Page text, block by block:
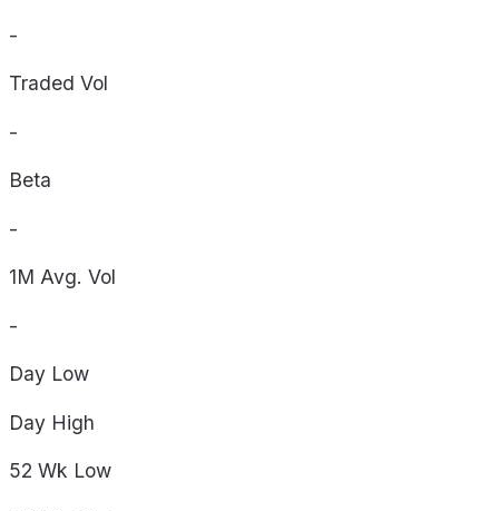
-
Traded Vol
-
Beta
-
1M Avg. Vol
-
Day Low
Day High
52 Wk Low